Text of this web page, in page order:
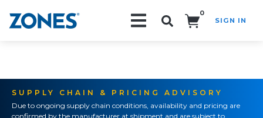
0
SIGN IN
SUPPLY CHAIN & PRICING ADVISORY
Due to ongoing supply chain conditions, availability and pricing are
confirmed by the manufacturer at shipment and are subject to